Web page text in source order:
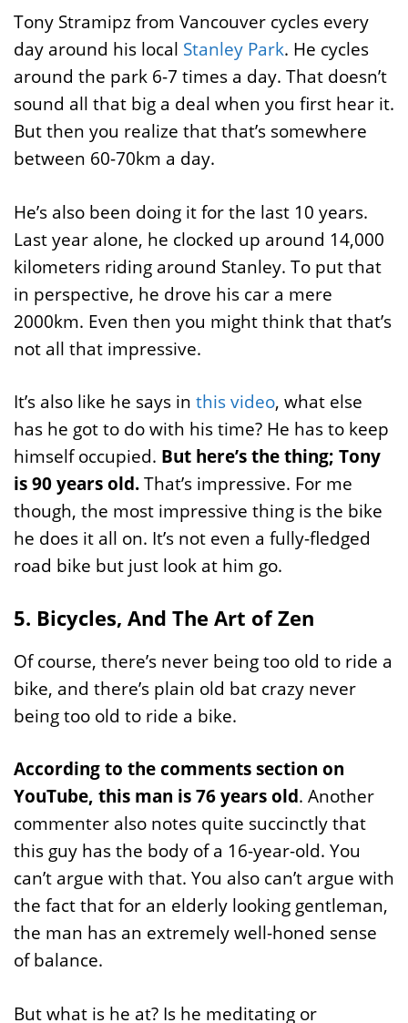
Tony Stramipz from Vancouver cycles every
day around his local Stanley Park. He cycles
around the park 6-7 times a day. That doesn’t
sound all that big a deal when you first hear it.
But then you realize that that’s somewhere
between 60-70km a day.
He’s also been doing it for the last 10 years.
Last year alone, he clocked up around 14,000
kilometers riding around Stanley. To put that
in perspective, he drove his car a mere
2000km. Even then you might think that that’s
not all that impressive.
It’s also like he says in this video, what else
has he got to do with his time? He has to keep
himself occupied. But here’s the thing; Tony
is 90 years old.That’s impressive. For me
though, the most impressive thing is the bike
he does it all on. It’s not even a fully-fledged
road bike but just look at him go.
5. Bicycles, And The Art of Zen
Of course, there’s never being too old to ride a
bike, and there’s plain old bat crazy never
being too old to ride a bike.
According to the comments section on
YouTube, this man is 76 years old. Another
commenter also notes quite succinctly that
this guy has the body of a 16-year-old. You
can’t argue with that. You also can’t argue with
the fact that for an elderly looking gentleman,
the man has an extremely well-honed sense
of balance.
But what is he at? Is he meditating or